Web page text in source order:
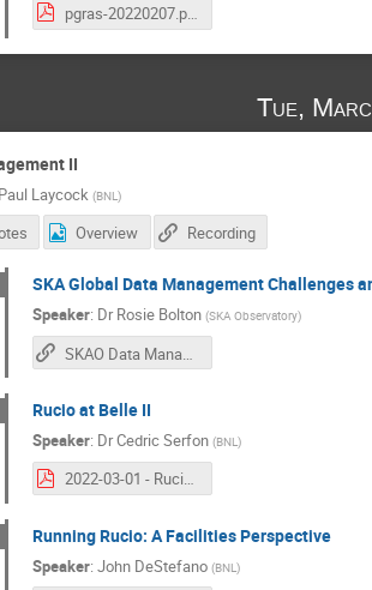
pgras-20220207.pdf
Tue,
II
Paul Laycock (BNL )
Overview Recording
SKA Global Data Management Challenges
Speaker: Dr Rosie Bolton (SKA Observatory)
Rucio at Belle II
Speaker: DrCedric Serfon (BNL )
2022-03-01 - Rucio at Belle II.pdf
Running Rucio: A Facilities Perspective
Speaker: John DeStefano (BNL )